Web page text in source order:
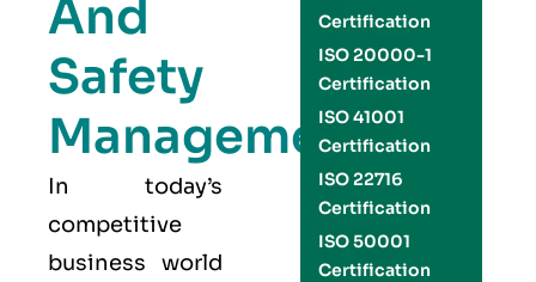
And
Safety
Management
In today’s
competitive
business world
Certification
ISO 20000-1
Certification
ISO 41001
Certification
ISO 22716
Certification
ISO 50001
Certification